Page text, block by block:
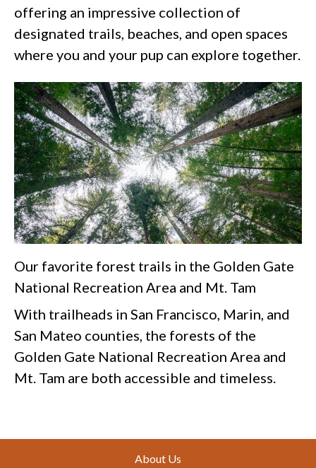
offering an impressive collection of
designated trails, beaches, and open spaces
where you and your pup can explore together.
Our favorite forest trails in the Golden Gate
National Recreation Area and Mt. Tam
With trailheads in San Francisco, Marin, and
San Mateo counties, the forests of the
Golden Gate National Recreation Area and
Mt. Tam are both accessible and timeless.
About Us